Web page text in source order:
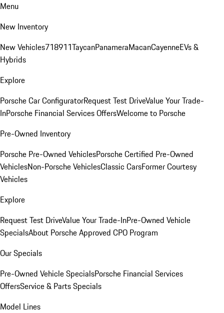
Menu
New Inventory
New Vehicles718911TaycanPanameraMacanCayenneEVs &
Hybrids
Explore
Porsche Car ConfiguratorRequest Test DriveValue Your Trade-
InPorsche Financial Services OffersWelcome to Porsche
Pre-Owned Inventory
Porsche Pre-Owned VehiclesPorsche Certified Pre-Owned
VehiclesNon-Porsche VehiclesClassic CarsFormer Courtesy
Vehicles
Explore
Request Test DriveValue Your Trade-InPre-Owned Vehicle
SpecialsAbout Porsche Approved CPO Program
Our Specials
Pre-Owned Vehicle SpecialsPorsche Financial Services
OffersService & Parts Specials
Model Lines